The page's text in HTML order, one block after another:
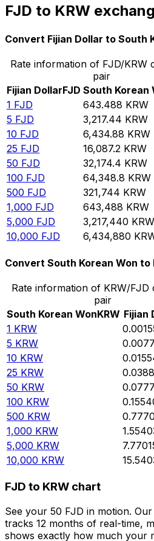
FJD to KRW
Convert Fijian Dollar to South
Rate information of FJD/KRW
pair
Fijian DollarFJD South Korean
1 FJD 643.488 KRW
5 FJD 3,217.44 KRW
10 FJD 6,434.88 KRW
25 FJD 16,087.2 KRW
50 FJD 32,174.4 KRW
100 FJD 64,348.8 KRW
500 FJD 321,744 KRW
1,000 FJD 643,488 KRW
5,000 FJD 3,217,440 KRW
10,000 FJD 6,434,880
Convert South Korean Won to
Rate information of KRW/FJD
pair
South Korean WonKRW Fijian
1 KRW
5 KRW
10 KRW
25 KRW
50 KRW
100 KRW
500 KRW
1,000 KRW
5,000 KRW
10,000 KRW
FJD to KRW chart
See your 50 FJD in motion.
tracks 12 months of real-time,
shows exactly how much your